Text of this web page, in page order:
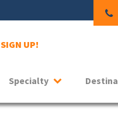
SIGN UP!
Specialty